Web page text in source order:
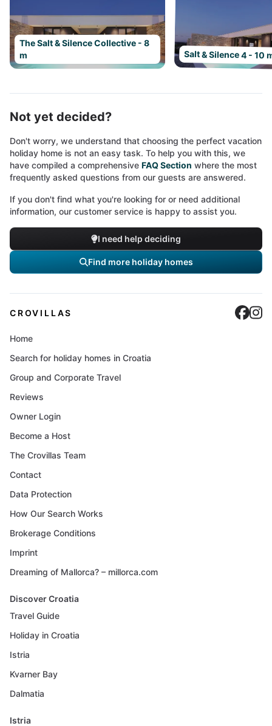
The Salt & Silence Collective - 8
m
Salt & Silence 4 - 10
Not yet decided?
Don't worry, we understand that choosing the perfect vacation
holiday home is not an easy task. To help you with this, we
have compiled a comprehensive FAQ Section where the most
frequently asked questions from our guests are answered.
If you don't find what you're looking for or need additional
information, our customer service is happy to assist you.
I need help deciding
Find more holiday homes
CROVILLAS
Home
Search for holiday homes in Croatia
Group and Corporate Travel
Reviews
Owner Login
Become a Host
The Crovillas Team
Contact
Data Protection
How Our Search Works
Brokerage Conditions
Imprint
Dreaming of Mallorca? – millorca.com
Discover Croatia
Travel Guide
Holiday in Croatia
Istria
Kvarner Bay
Dalmatia
Istria